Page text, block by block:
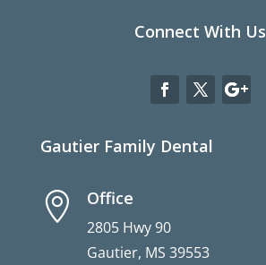
Connect With Us
Gautier Family Dental
 Office
2805 Hwy 90
Gautier, MS 39553